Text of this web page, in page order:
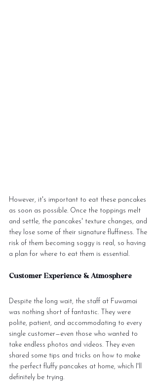
However, it's important to eat these pancakes
as soon as possible. Once the toppings melt
and settle, the pancakes' texture changes, and
they lose some of their signature fluffiness. The
risk of them becoming soggy is real, so having
a plan for where to eat them is essential.
Customer Experience & Atmosphere
Despite the long wait, the staff at Fuwamai
was nothing short of fantastic. They were
polite, patient, and accommodating to every
single customer—even those who wanted to
take endless photos and videos. They even
shared some tips and tricks on how to make
the perfect fluffy pancakes at home, which I'll
definitely be trying.